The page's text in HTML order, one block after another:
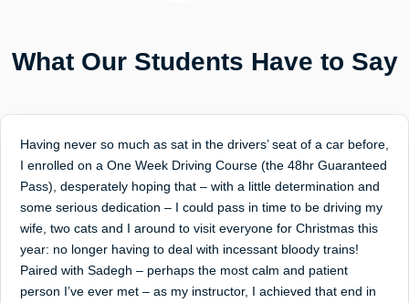
What Our Students Have to Say
Having never so much as sat in the drivers’ seat of a car before,
I enrolled on a One Week Driving Course (the 48hr Guaranteed
Pass), desperately hoping that – with a little determination and
some serious dedication – I could pass in time to be driving my
wife, two cats and I around to visit everyone for Christmas this
year: no longer having to deal with incessant bloody trains!
Paired with Sadegh – perhaps the most calm and patient
person I’ve ever met – as my instructor, I achieved that end in